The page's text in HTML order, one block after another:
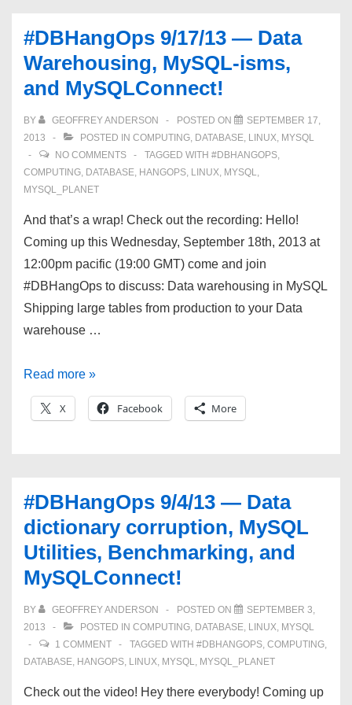
Management,
and
more!
#DBHangOps 9/17/13 — Data
Warehousing, MySQL-isms,
and MySQLConnect!
BY GEOFFREY ANDERSON POSTED ON
SEPTEMBER 17,
2013
POSTED IN COMPUTING, DATABASE, LINUX, MYSQL
NO COMMENTS
TAGGED WITH #DBHANGOPS,
COMPUTING, DATABASE, HANGOPS, LINUX, MYSQL,
MYSQL_PLANET
And that’s a wrap! Check out the recording: Hello!
Coming up this Wednesday, September 18th, 2013 at
12:00pm pacific (19:00 GMT) come and join
#DBHangOps to discuss: Data warehousing in MySQL
Shipping large tables from production to your Data
warehouse …
#DBHangOps
9/17/13
—
isms,
and
MySQLConnect!
Read more »
X Facebook More
#DBHangOps 9/4/13 — Data
dictionary corruption, MySQL
Utilities, Benchmarking, and
MySQLConnect!
BY GEOFFREY ANDERSON POSTED ON
SEPTEMBER 3,
2013
POSTED IN COMPUTING, DATABASE, LINUX, MYSQL
1 COMMENT
TAGGED WITH #DBHANGOPS, COMPUTING,
DATABASE, HANGOPS, LINUX, MYSQL, MYSQL_PLANET
Check out the video! Hey there everybody! Coming up